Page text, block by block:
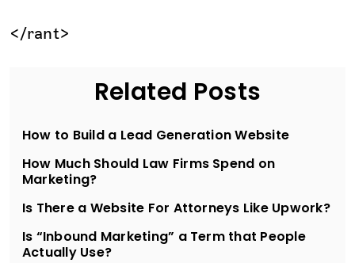
</rant>
Related Posts
How to Build a Lead Generation Website
How Much Should Law Firms Spend on
Marketing?
Is There a Website For Attorneys Like Upwork?
Is “Inbound Marketing” a Term that People
Actually Use?